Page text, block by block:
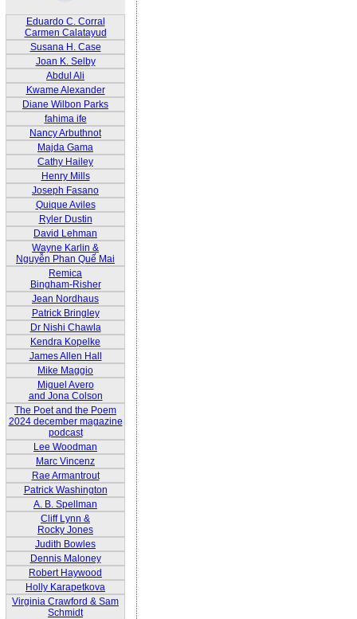
Eduardo C. Corral
Carmen Calatayud
Susana H. Case
Joan K. Selby
Abdul Ali
Kwame Alexander
Diane Wilbon Parks
fahima ife
Nancy Arbuthnot
Majda Gama
Cathy Hailey
Henry Mills
Joseph Fasano
Quique Aviles
Ryler Dustin
David Lehman
Wayne Karlin &
Nguyễn Phan Quế Mai
Remica
Bingham-Risher
Jean Nordhaus
Patrick Bringley
Dr Nishi Chawla
Kendra Kopelke
James Allen Hall
Mike Maggio
Miguel Avero
and Jona Colson
The Poet and the Poem
2024 december magazine
podcast
Lee Woodman
Marc Vincenz
Rae Armantrout
Patrick Washington
A. B. Spellman
Cliff Lynn &
Rocky Jones
Judith Bowles
Dennis Maloney
Robert Haywood
Holly Karapetkova
Virginia Crawford & Sam
Schmidt